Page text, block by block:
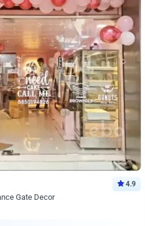
4.9
Gate Decor